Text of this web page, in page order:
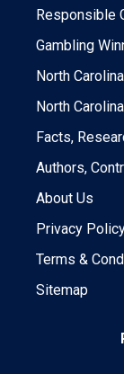
Responsible
Gambling
North
North
Facts,
Authors,
About Us
Privacy
Terms &
Sitemap